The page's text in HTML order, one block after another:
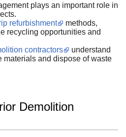
plays an important role in
refurbishment
methods,
recycling opportunities and
contractors
understand
materials and dispose of waste
Demolition